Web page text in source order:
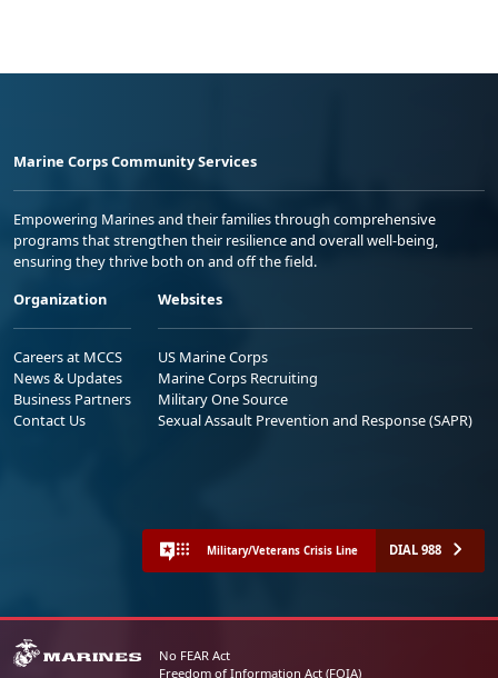
Marine Corps Community Services
Empowering Marines and their families through comprehensive
programs that strengthen their resilience and overall well-being,
ensuring they thrive both on and off the field.
Organization
Careers at MCCS
News & Updates
Business Partners
Contact Us
Websites
US Marine Corps
Marine Corps Recruiting
Military One Source
Sexual Assault Prevention and Response (SAPR)
Military/Veterans Crisis Line DIAL 988
No FEAR Act
Freedom of Information Act (FOIA)